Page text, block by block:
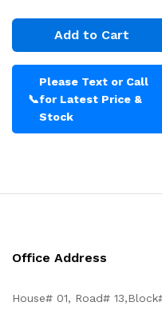
Add to Cart
📞
Please Text or Call
for Latest Price &
Stock
Office Address
House# 01, Road#